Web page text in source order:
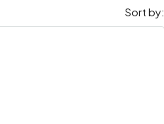
Sort by: